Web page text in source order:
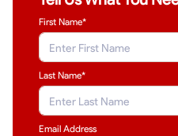
First Name*
Last Name*
Email Address